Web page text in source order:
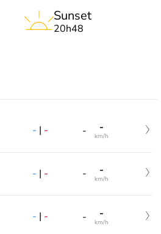
Sunset
20h48
- | - - -
km/h
- | - - -
km/h
- | - - -
km/h